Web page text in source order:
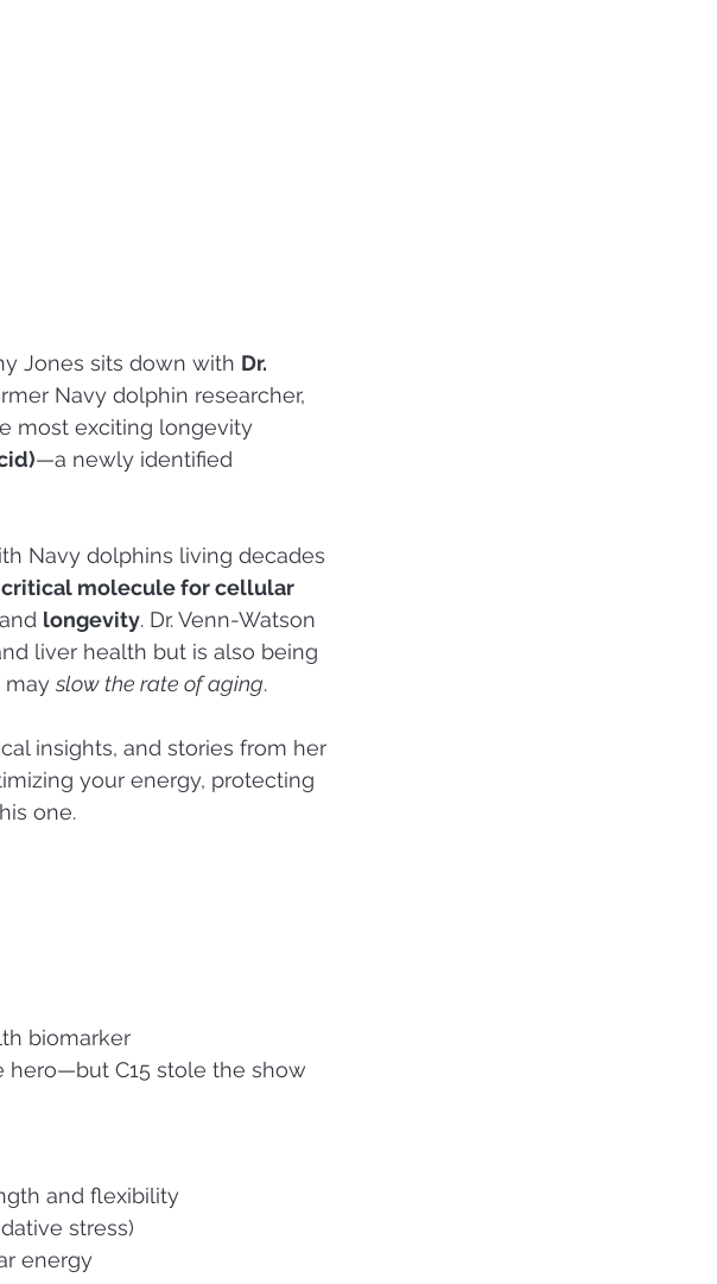
Jones sits down with Dr.
Navy dolphin researcher,
most exciting longevity
—a newly identified
Navy dolphins living decades
critical molecule for cellular
longevity. Dr. Venn-Watson
liver health but is also being
may slow the rate of aging.
insights, and stories from her
your energy, protecting
one.
biomarker
C15 stole the show
and flexibility
stress)
energy